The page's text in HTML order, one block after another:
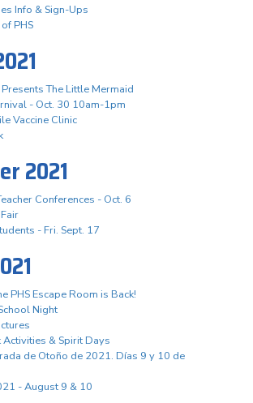
Info & Sign-Ups
PHS
The Little Mermaid
- Oct. 30 10am-1pm
Vaccine Clinic
2021
Conferences - Oct. 6
- Fri. Sept. 17
PHS Escape Room is Back!
Night
& Spirit Days
de Otoño de 2021. Días 9 y 10 de
- August 9 & 10